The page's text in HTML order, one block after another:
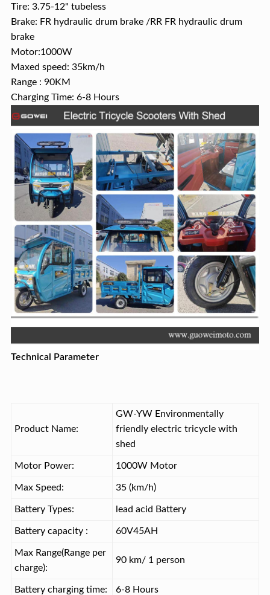
Tire: 3.75-12" tubeless
Brake: FR hydraulic drum brake /RR FR hydraulic drum
brake
Motor:1000W
Maxed speed: 35km/h
Range : 90KM
Charging Time: 6-8 Hours
Technical Parameter
Product Name:
GW-YW Environmentally
friendly electric tricycle with
shed
Motor Power: 1000W Motor
Max Speed: 35 (km/h)
Battery Types: lead acid Battery
Battery capacity : 60V45AH
Max Range(Range per
charge):
90 km/ 1 person
Battery charging time: 6-8 Hours